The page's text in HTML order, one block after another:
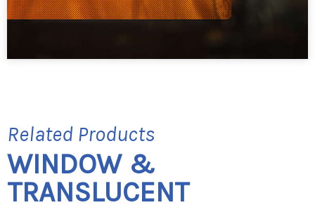
Related Products
WINDOW &
TRANSLUCENT